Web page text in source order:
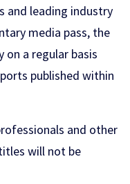
and leading industry
media pass, the
a regular basis
published within
and other
will not be